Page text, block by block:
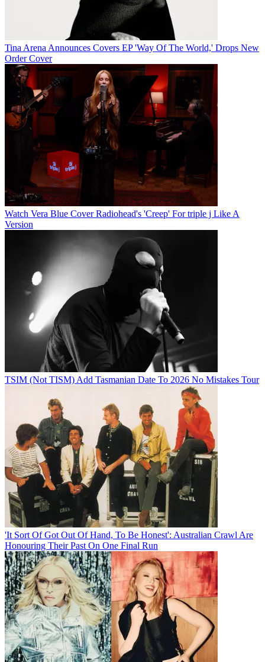
Tina Arena Announces Covers EP 'Way Of The World,' Drops New
Order Cover
Watch Vera Blue Cover Radiohead's 'Creep' For triple j Like A
Version
TSIM (Not TISM) Add Tasmanian Date To 2026 No Mistakes Tour
'It Sort Of Got Out Of Hand, To Be Honest': Australian Crawl Are
Honouring Their Past On One Final Run